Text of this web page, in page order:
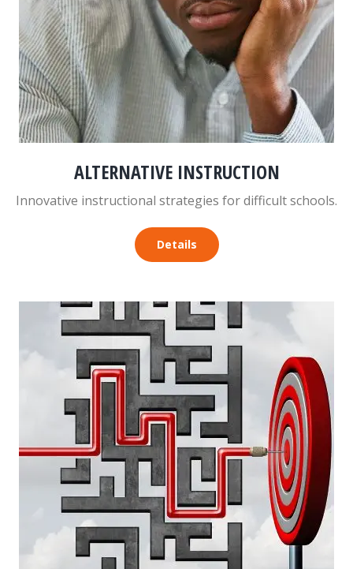
ALTERNATIVE INSTRUCTION
Innovative instructional strategies for difficult schools.
Details